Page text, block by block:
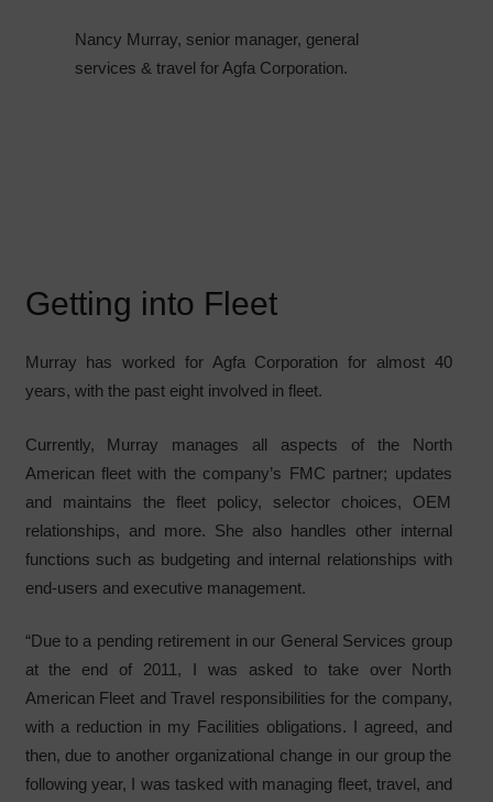
Nancy Murray, senior manager, general
services & travel for Agfa Corporation.
Getting into Fleet
Murray has worked for Agfa Corporation for almost 40
years, with the past eight involved in fleet.
Currently, Murray manages all aspects of the North
American fleet with the company’s FMC partner; updates
and maintains the fleet policy, selector choices, OEM
relationships, and more. She also handles other internal
functions such as budgeting and internal relationships with
end-users and executive management.
“Due to a pending retirement in our General Services group
at the end of 2011, I was asked to take over North
American Fleet and Travel responsibilities for the company,
with a reduction in my Facilities obligations. I agreed, and
then, due to another organizational change in our group the
following year, I was tasked with managing fleet, travel, and